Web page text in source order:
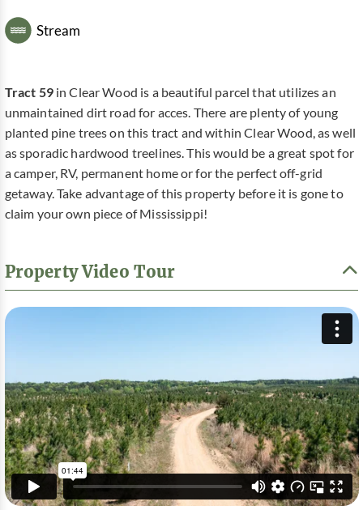
Stream
Tract 59in Clear Wood is a beautiful parcel that utilizes an
unmaintained dirt road for acces. There are plenty of young
planted pine trees on this tract and within Clear Wood, as well
as sporadic hardwood treelines. This would be a great spot for
a camper, RV, permanent home or for the perfect off-grid
getaway. Take advantage of this property before it is gone to
claim your own piece of Mississippi!
Property Video Tour